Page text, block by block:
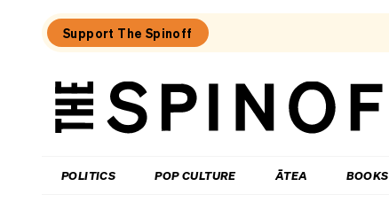
Support The Spinoff
The
POLITICS POP CULTURE ĀTEA BOOKS